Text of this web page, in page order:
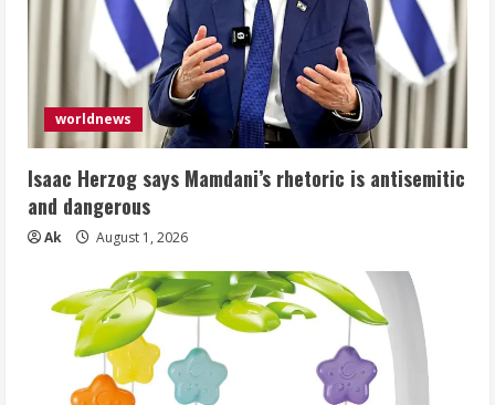
worldnews
Isaac Herzog says Mamdani’s rhetoric is antisemitic
and dangerous
Ak August 1, 2026